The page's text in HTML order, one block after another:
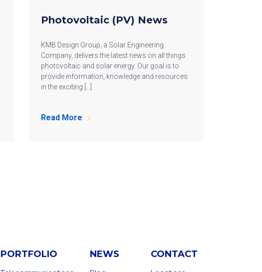
Photovoltaic (PV) News
KMB Design Group, a Solar Engineering
Company, delivers the latest news on all things
photovoltaic and solar energy. Our goal is to
provide information, knowledge and resources
in the exciting […]
Read More
PORTFOLIO NEWS CONTACT